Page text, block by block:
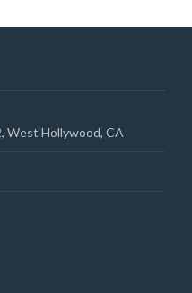
West Hollywood, CA